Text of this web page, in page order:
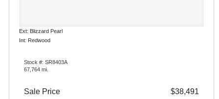
Ext: Blizzard Pearl
Int: Redwood
Stock #: SR8403A
67,764 mi.
Sale Price $38,491